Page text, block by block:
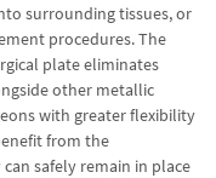
surrounding tissues, or
procedures. The
plate eliminates
other metallic
with greater flexibility
from the
safely remain in place